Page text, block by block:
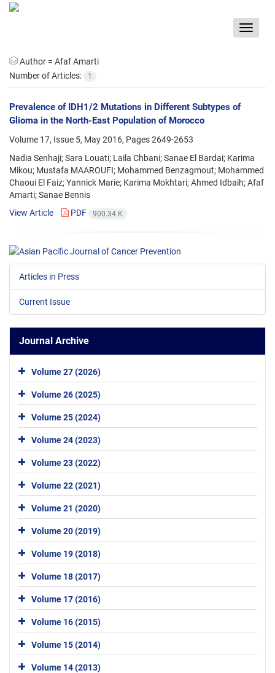
Toggle
Author = Afaf Amarti
Number of Articles:
1
Prevalence of IDH1/2 Mutations in Different Subtypes of
Glioma in the North-East Population of Morocco
Volume 17, Issue 5, May 2016, Pages2649-2653
Nadia Senhaji; Sara Louati; Laila Chbani; Sanae El Bardai; Karima
Mikou; Mustafa MAAROUFI; Mohammed Benzagmout; Mohammed
Chaoui El Faiz; Yannick Marie; Karima Mokhtari; Ahmed Idbaih; Afaf
Amarti; Sanae Bennis
View Article
PDF 900.34 K
Articles in Press
Current Issue
Journal Archive
Volume 27 (2026)
Volume 26 (2025)
Volume 25 (2024)
Volume 24 (2023)
Volume 23 (2022)
Volume 22 (2021)
Volume 21 (2020)
Volume 20 (2019)
Volume 19 (2018)
Volume 18 (2017)
Volume 17 (2016)
Volume 16 (2015)
Volume 15 (2014)
Volume 14 (2013)